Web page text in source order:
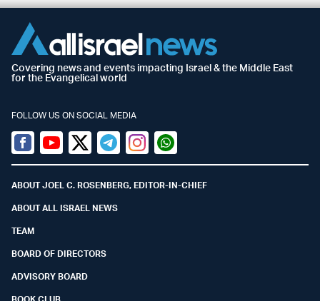
Covering news and events impacting Israel & the Middle East
for the Evangelical world
FOLLOW US ON SOCIAL MEDIA
Facebook
YoutubeTwitter (X)
TelegramInstagramWhatsapp
ABOUT JOEL C. ROSENBERG, EDITOR-IN-CHIEF
ABOUT ALL ISRAEL NEWS
TEAM
BOARD OF DIRECTORS
ADVISORY BOARD